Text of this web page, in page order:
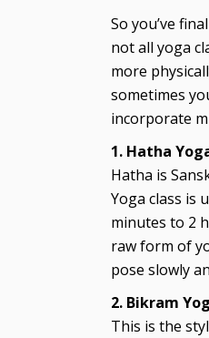
So you’ve
not all yoga
more
sometimes
incorporate
1. Hatha
Hatha is
Yoga class is
minutes to 2
raw form of
pose slowly
2. Bikram
This is the